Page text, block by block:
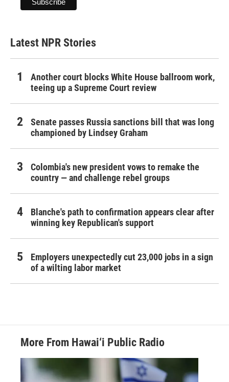
Latest NPR Stories
Another court blocks White House ballroom work,
teeing up a Supreme Court review
Senate passes Russia sanctions bill that was long
championed by Lindsey Graham
Colombia's new president vows to remake the
country — and challenge rebel groups
Blanche's path to confirmation appears clear after
winning key Republican's support
Employers unexpectedly cut 23,000 jobs in a sign
of a wilting labor market
More From Hawai‘i Public Radio